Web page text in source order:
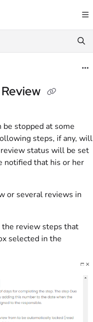
further.
be stopped at some
steps, if any, will
status will be set
notified that his or her
or several reviews in
review steps that
selected in the